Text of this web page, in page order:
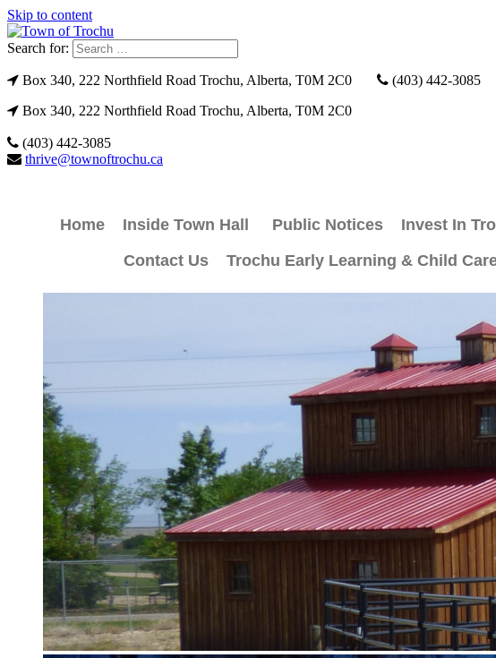
Skip to content
Search for:
Box 340, 222 Northfield Road Trochu, Alberta, T0M 2C0 (403) 442-
Box 340, 222 Northfield Road Trochu, Alberta, T0M 2C0
(403) 442-3085
thrive@townoftrochu.ca
Home Inside Town Hall Public Notices Invest In
Contact Us
Trochu Early Learning & Child